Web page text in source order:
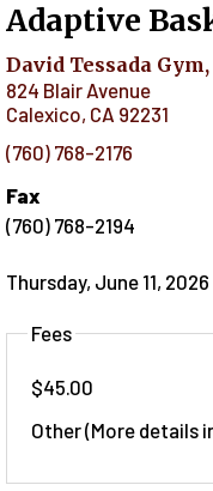
Adaptive
David Tessada
824 Blair Avenue
Calexico, CA 92231
(760) 768-2176
Fax
(760) 768-2194
Thursday, June 11, 2026
Fees
$45.00
Other (More details